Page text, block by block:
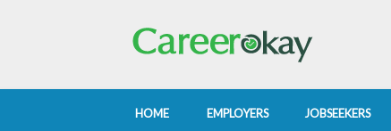
HOME EMPLOYERS JOBSEEKERS